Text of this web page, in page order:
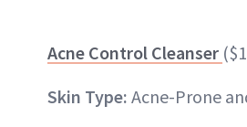
Acne Control Cleanser
Skin Type: Acne-Prone